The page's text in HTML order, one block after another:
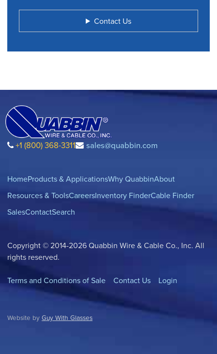
Contact Us
+1 (800) 368-3311 sales@quabbin.com
HomeProducts & ApplicationsWhy QuabbinAbout
Resources & ToolsCareersInventory FinderCable Finder
SalesContactSearch
Copyright © 2014-2026 Quabbin Wire & Cable Co., Inc. All
rights reserved.
Terms and Conditions of Sale Contact Us Login
Website by Guy With Glasses